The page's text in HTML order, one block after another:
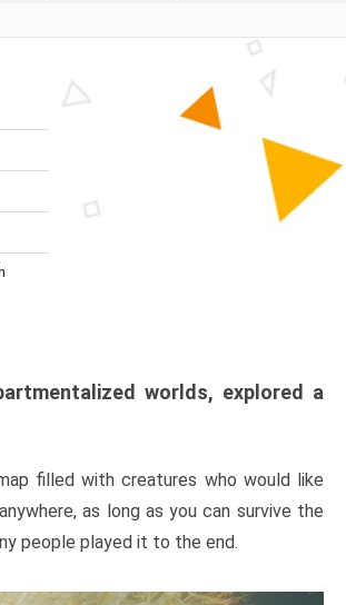
worlds, explored a
filled with creatures who would like
as long as you can survive the
people played it to the end.